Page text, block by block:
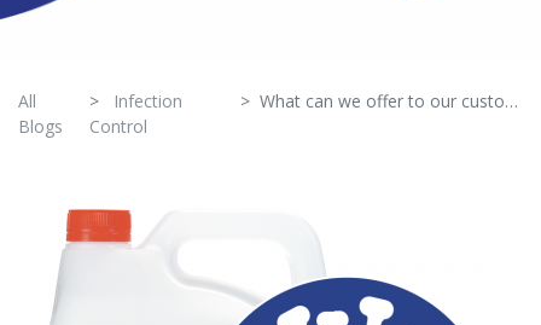
All
Blogs
Infection
Control
What can we offer to our customers?